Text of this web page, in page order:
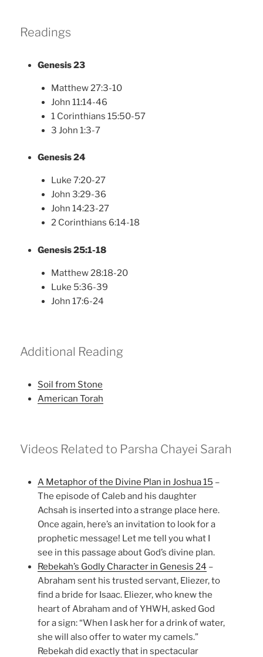
Readings
Genesis 23
Matthew 27:3-10
John 11:14-46
1 Corinthians 15:50-57
3 John 1:3-7
Genesis 24
Luke 7:20-27
John 3:29-36
John 14:23-27
2 Corinthians 6:14-18
Genesis 25:1-18
Matthew 28:18-20
Luke 5:36-39
John 17:6-24
Additional Reading
Soil from Stone
American Torah
Videos Related to Parsha Chayei Sarah
A Metaphor of the Divine Plan in Joshua 15 –
The episode of Caleb and his daughter
Achsah is inserted into a strange place here.
Once again, here’s an invitation to look for a
prophetic message! Let me tell you what I
see in this passage about God’s divine plan.
Rebekah’s Godly Character in Genesis 24 –
Abraham sent his trusted servant, Eliezer, to
find a bride for Isaac. Eliezer, who knew the
heart of Abraham and of YHWH, asked God
for a sign: “When I ask her for a drink of water,
she will also offer to water my camels.”
Rebekah did exactly that in spectacular